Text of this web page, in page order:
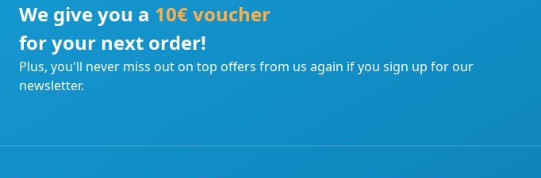
We give you a 10€ voucher
for your next order!
Plus, you'll never miss out on top offers from us again if you sign up for our
newsletter.